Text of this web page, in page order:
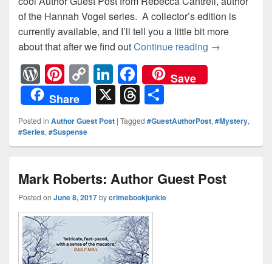
of the Hannah Vogel series. A collector’s edition is
currently available, and I’ll tell you a little bit more
about that after we find outContinue reading Rebecca
→
W
or
d
Pr
e
ss
Pi
nt
er
e
st
C
o
p
y
Li
n
k
Li
n
k
e
dI
n
F
a
c
e
b
o
o
k
Save
Share
X T
hr
a
d
s
h
e
Posted in Author Guest Post | Tagged #GuestAuthorPost, #Mystery,
#Series, #Suspense
Mark Roberts: Author Guest Post
Posted on June 8, 2017bycrimebookjunkie